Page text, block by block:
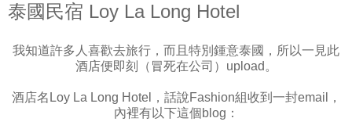
泰國民宿 Loy La Long Hotel
我知道許多人喜歡去旅行，而且特別鍾意泰國，所以一見此
酒店便即刻（冒死在公司）upload。
酒店名Loy La Long Hotel，話說Fashion組收到一封email，
內裡有以下這個blog：